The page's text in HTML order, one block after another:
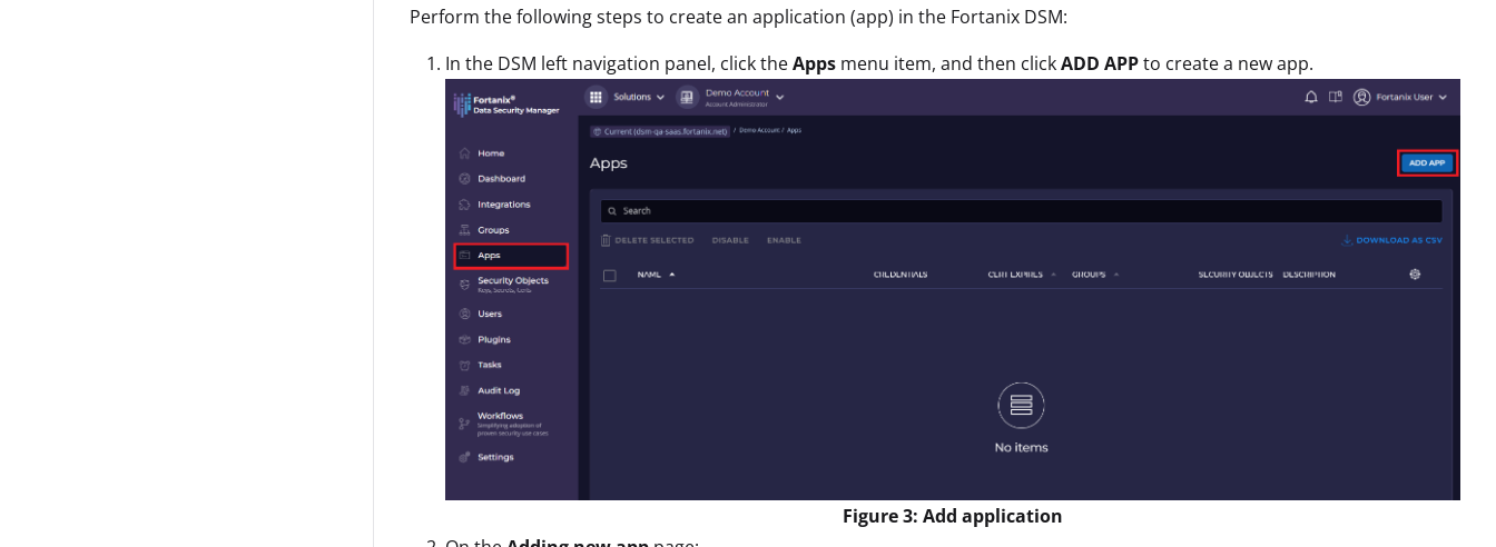
Perform the following steps to create an application (app) in the Fortanix DSM:
In the DSM left navigation panel, click theApps menu item, and then clickADD APPto create a new app.
Figure 3: Add application